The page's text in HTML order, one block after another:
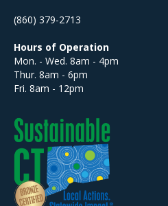
(860) 379-2713
Hours of Operation
Mon. - Wed. 8am - 4pm
Thur. 8am - 6pm
Fri. 8am - 12pm